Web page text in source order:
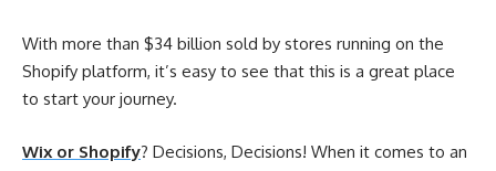
With more than $34 billion sold by stores running on the
Shopify platform, it’s easy to see that this is a great place
to start your journey.
Wix or Shopify? Decisions, Decisions! When it comes to an